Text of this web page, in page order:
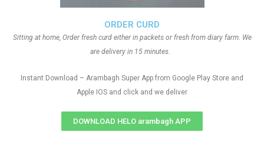
ORDER CURD
Sitting at home, Order fresh curd either in packets or fresh from diary farm. We
are delivery in 15 minutes.
Instant Download – Arambagh Super App from Google Play Store and
Apple IOS and click and we deliver
DOWNLOAD HELO arambagh APP